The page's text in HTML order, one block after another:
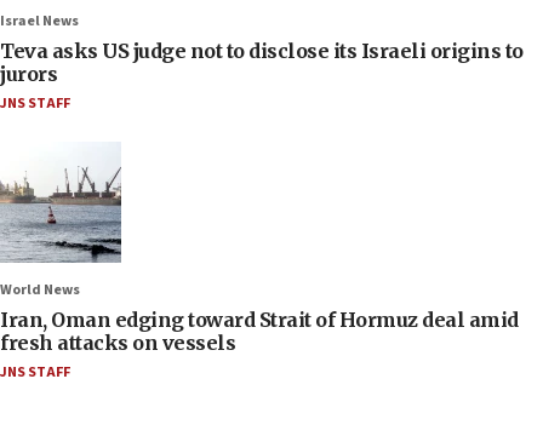
Israel News
Teva asks US judge not to disclose its Israeli origins to
jurors
JNS STAFF
World News
Iran, Oman edging toward Strait of Hormuz deal amid
fresh attacks on vessels
JNS STAFF